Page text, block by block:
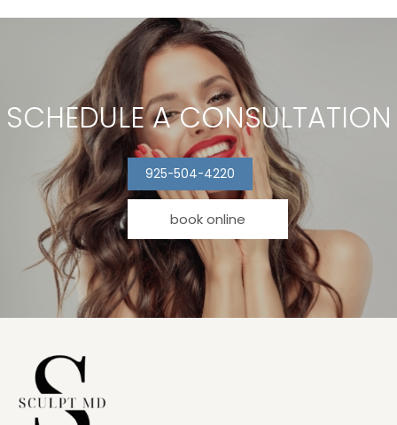
SCHEDULE A CONSULTATION
925-504-4220
book online